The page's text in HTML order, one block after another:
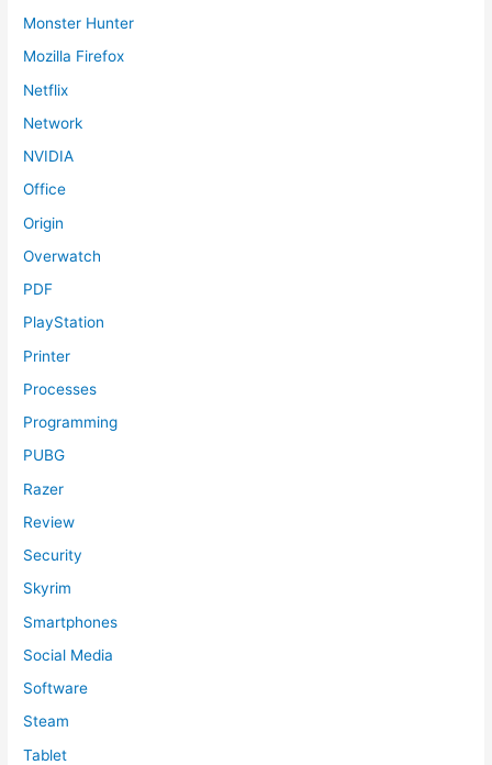
Monster Hunter
Mozilla Firefox
Netflix
Network
NVIDIA
Office
Origin
Overwatch
PDF
PlayStation
Printer
Processes
Programming
PUBG
Razer
Review
Security
Skyrim
Smartphones
Social Media
Software
Steam
Tablet